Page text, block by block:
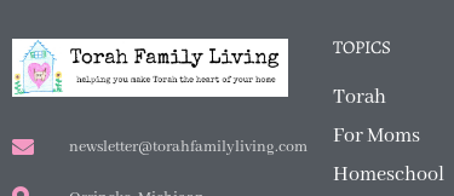
newsletter@torahfamilyliving.com
TOPICS
Torah
For Moms
Homeschool